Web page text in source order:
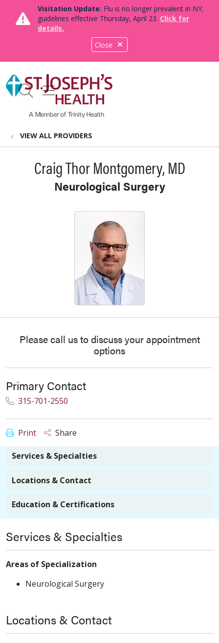
Close
Visitation Update: Flu is no longer prevalent in NY;
guidelines effective Thursday, April 23. Click for
details.
search
show off canvas menu
VIEW ALL PROVIDERS
Craig Thor Montgomery, MD
Neurological Surgery
Please call us to discuss your appointment
options
Primary Contact
315-701-2550
Print Share
Services & Specialties
Locations & Contact
Education & Certifications
Services & Specialties
Areas of Specialization
Neurological Surgery
Locations & Contact